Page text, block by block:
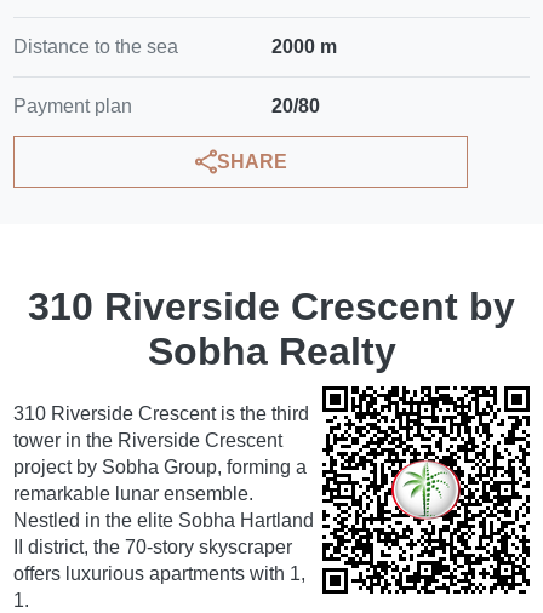
Distance to the sea 2000 m
Payment plan 20/80
SHARE
310 Riverside Crescent by
Sobha Realty
310 Riverside Crescent is the third
tower in the Riverside Crescent
project by Sobha Group, forming a
remarkable lunar ensemble.
Nestled in the elite Sobha Hartland
II district, the 70-story skyscraper
offers luxurious apartments with 1,
1.